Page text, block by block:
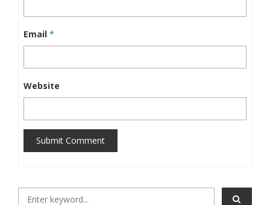
Email *
Website
Submit Comment